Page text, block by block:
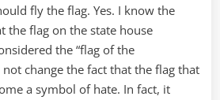
fly the flag. Yes. I know the
the flag on the state house
the “flag of the
not change the fact that the flag that
a symbol of hate. In fact, it